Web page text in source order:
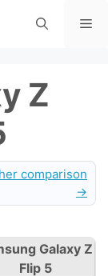
Z
comparison
→
Galaxy Z
Flip 5